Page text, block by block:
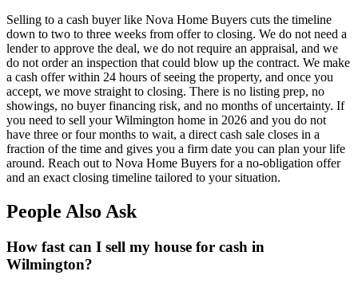
Selling to a cash buyer like Nova Home Buyers cuts the timeline
down to two to three weeks from offer to closing. We do not need a
lender to approve the deal, we do not require an appraisal, and we
do not order an inspection that could blow up the contract. We make
a cash offer within 24 hours of seeing the property, and once you
accept, we move straight to closing. There is no listing prep, no
showings, no buyer financing risk, and no months of uncertainty. If
you need to sell your Wilmington home in 2026 and you do not
have three or four months to wait, a direct cash sale closes in a
fraction of the time and gives you a firm date you can plan your life
around. Reach out to Nova Home Buyers for a no-obligation offer
and an exact closing timeline tailored to your situation.
People Also Ask
How fast can I sell my house for cash in
Wilmington?